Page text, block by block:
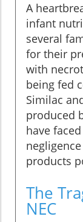
A
infant
several
for their
with
being fed
Similac
produced
have
products
The
NEC